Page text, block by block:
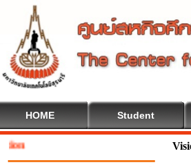
HOME Student